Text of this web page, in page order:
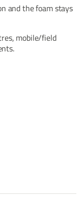
and the foam stays
mobile/field